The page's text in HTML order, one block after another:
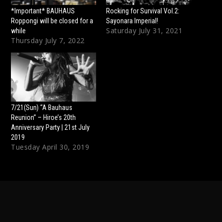
*Important* BAUHAUS
Roppongi will be closed for a
while
Thursday July 7, 2022
Rocking for Survival Vol.2:
Sayonara Imperial!
Saturday July 31, 2021
7/21(Sun) “A Bauhaus
Reunion” – Hiroe’s 20th
Anniversary Party | 21st July
2019
Tuesday April 30, 2019